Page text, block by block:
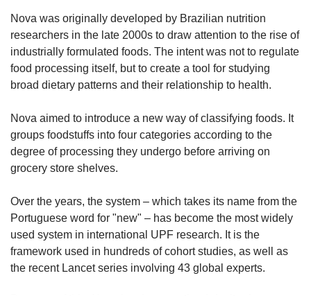
Nova was originally developed by Brazilian nutrition
researchers in the late 2000s to draw attention to the rise of
industrially formulated foods. The intent was not to regulate
food processing itself, but to create a tool for studying
broad dietary patterns and their relationship to health.
Nova aimed to introduce a new way of classifying foods. It
groups foodstuffs into four categories according to the
degree of processing they undergo before arriving on
grocery store shelves.
Over the years, the system – which takes its name from the
Portuguese word for "new" – has become the most widely
used system in international UPF research. It is the
framework used in hundreds of cohort studies, as well as
the recent Lancet series involving 43 global experts.